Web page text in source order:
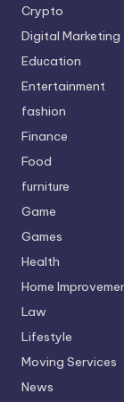
Crypto
Digital Marketing
Education
Entertainment
fashion
Finance
Food
furniture
Game
Games
Health
Home
Law
Lifestyle
Moving Services
News